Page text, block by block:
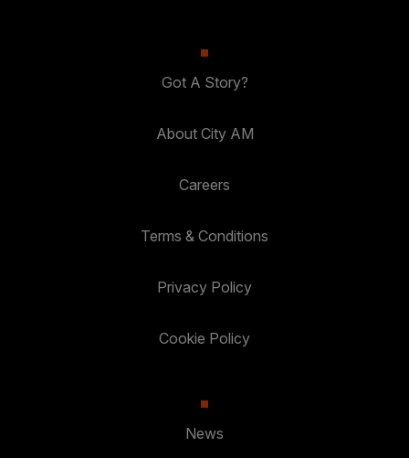
Got A Story?
About City AM
Careers
Terms & Conditions
Privacy Policy
Cookie Policy
News